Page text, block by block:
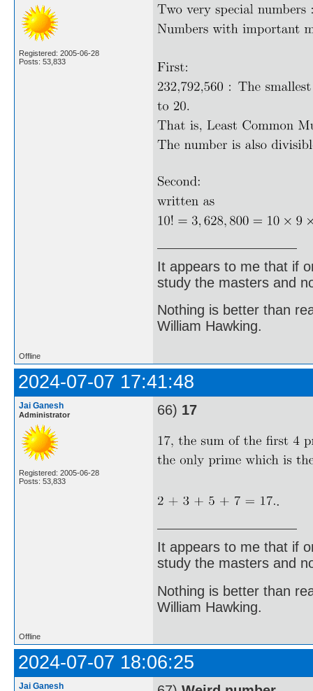
Registered: 2005-06-28
Posts: 53,833
It appears to me that if
study the masters and
Nothing is better than
William Hawking.
Offline
2024-07-07 17:41:48
Jai Ganesh
Administrator
Registered: 2005-06-28
Posts: 53,833
66) 17
.
It appears to me that if
study the masters and
Nothing is better than
William Hawking.
Offline
2024-07-07 18:06:25
Jai Ganesh